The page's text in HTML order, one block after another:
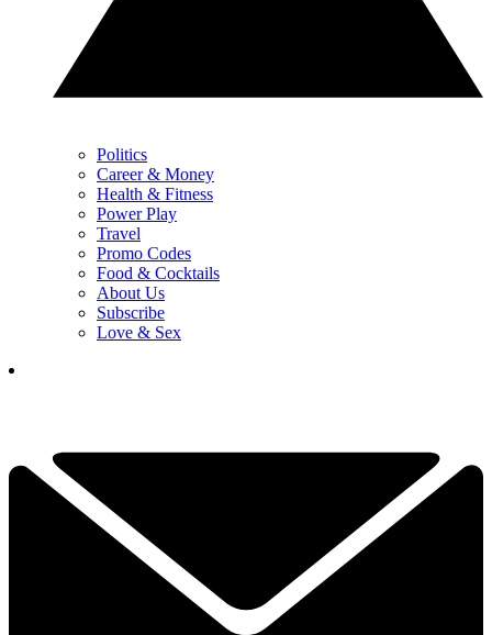
Politics
Career & Money
Health & Fitness
Power Play
Travel
Promo Codes
Food & Cocktails
About Us
Subscribe
Love & Sex